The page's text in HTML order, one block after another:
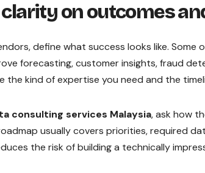
on outcomes
define what success looks like.
forecasting, customer insights, fraud
the kind of expertise you need and the
consulting services Malaysia, ask how
usually covers priorities, required
the risk of building a technically